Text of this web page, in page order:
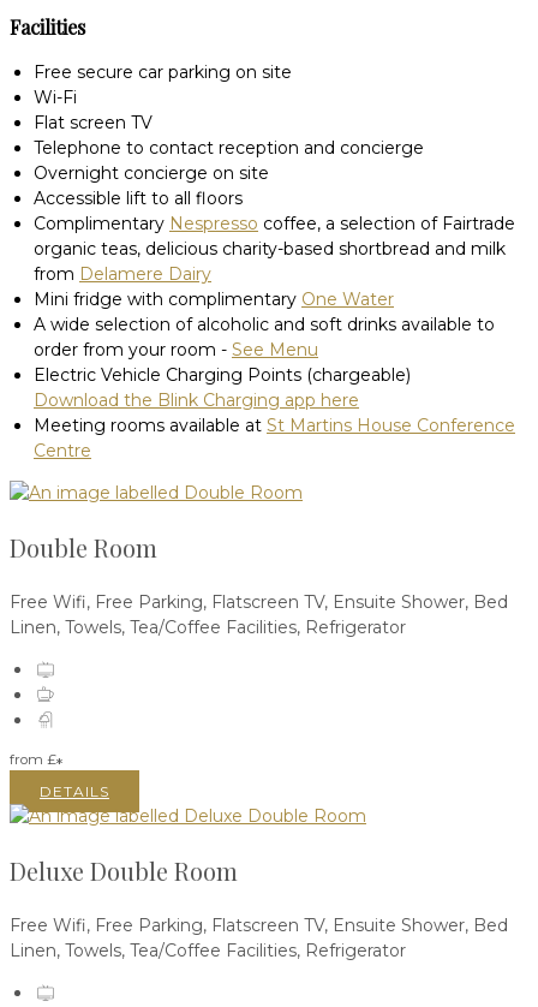
Facilities
Free secure car parking on site
Wi-Fi
Flat screen TV
Telephone to contact reception and concierge
Overnight concierge on site
Accessible lift to all floors
Complimentary Nespresso coffee, a selection of Fairtrade
organic teas, delicious charity-based shortbread and milk
from Delamere Dairy
Mini fridge with complimentary One Water
A wide selection of alcoholic and soft drinks available to
order from your room - See Menu
Electric Vehicle Charging Points (chargeable)
Download the Blink Charging app here
Meeting rooms available at St Martins House Conference
Centre
Double Room
Free Wifi, Free Parking, Flatscreen TV, Ensuite Shower, Bed
Linen, Towels, Tea/Coffee Facilities, Refrigerator
from £*
DETAILS
Deluxe Double Room
Free Wifi, Free Parking, Flatscreen TV, Ensuite Shower, Bed
Linen, Towels, Tea/Coffee Facilities, Refrigerator